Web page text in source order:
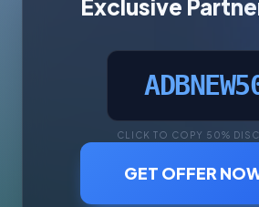
Exclusive
CLICK TO COPY 50%
GET OFFER